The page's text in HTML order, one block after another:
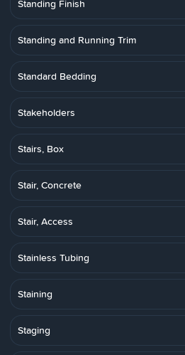
Standing Finish
Standing and Running Trim
Standard Bedding
Stakeholders
Stairs, Box
Stair, Concrete
Stair, Access
Stainless Tubing
Staining
Staging